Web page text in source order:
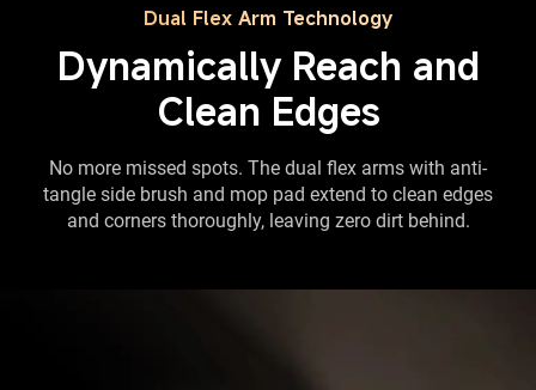
Dual Flex Arm Technology
Dynamically Reach and
Clean Edges
No more missed spots. The dual flex arms with anti-
tangle side brush and mop pad extend to clean edges
and corners thoroughly, leaving zero dirt behind.